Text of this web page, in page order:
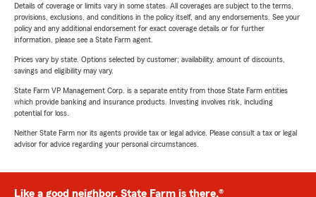
Details of coverage or limits vary in some states. All coverages are subject to the terms,
provisions, exclusions, and conditions in the policy itself, and any endorsements. See your
policy and any additional endorsement for exact coverage details or for further
information, please see a State Farm agent.
Prices vary by state. Options selected by customer; availability, amount of discounts,
savings and eligibility may vary.
State Farm VP Management Corp. is a separate entity from those State Farm entities
which provide banking and insurance products. Investing involves risk, including
potential for loss.
Neither State Farm nor its agents provide tax or legal advice. Please consult a tax or legal
advisor for advice regarding your personal circumstances.
Like a good neighbor, State Farm is there.®